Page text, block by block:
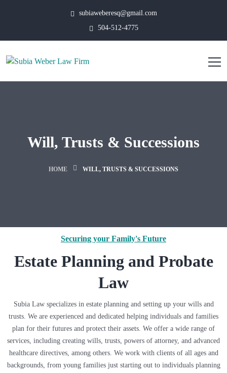
subiaweberesq@gmail.com
504-512-4775
Will, Trusts & Successions
HOME WILL, TRUSTS & SUCCESSIONS
Securing your Family's Future
Estate Planning and Probate
Law
Subia Law specializes in estate planning and setting up your wills and
trusts. We are experienced and dedicated helping individuals and families
plan for their futures and protect their assets. We offer a wide range of
services, including creating wills, trusts, powers of attorney, and advanced
healthcare directives, among others. We work with clients of all ages and
backgrounds, from young families just starting out to individuals planning